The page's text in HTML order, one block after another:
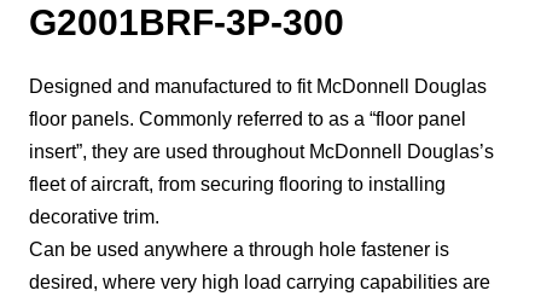
G2001BRF-3P-300
Designed and manufactured to fit McDonnell Douglas
floor panels. Commonly referred to as a “floor panel
insert”, they are used throughout McDonnell Douglas’s
fleet of aircraft, from securing flooring to installing
decorative trim.
Can be used anywhere a through hole fastener is
desired, where very high load carrying capabilities are